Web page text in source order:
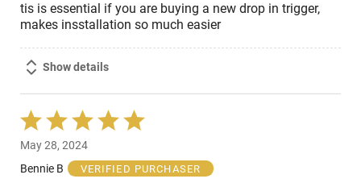
tis is essential if you are buying a new drop in trigger,
makes insstallation so much easier
Show details
Rated
5
out
of
May 28, 2024
Bennie B
VERIFIED PURCHASER